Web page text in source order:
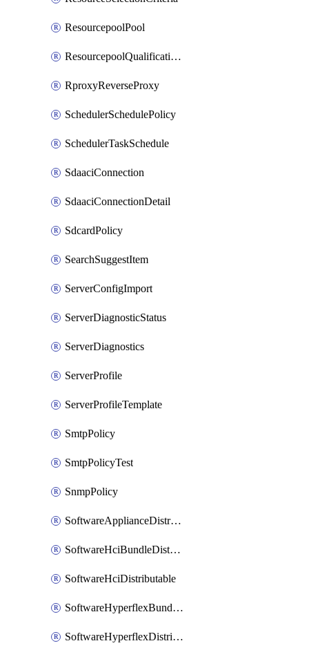
ResourcepoolPool
ResourcepoolQualificationPolicy
RproxyReverseProxy
SchedulerSchedulePolicy
SchedulerTaskSchedule
SdaaciConnection
SdaaciConnectionDetail
SdcardPolicy
SearchSuggestItem
ServerConfigImport
ServerDiagnosticStatus
ServerDiagnostics
ServerProfile
ServerProfileTemplate
SmtpPolicy
SmtpPolicyTest
SnmpPolicy
SoftwareApplianceDistributable
SoftwareHciBundleDistributable
SoftwareHciDistributable
SoftwareHyperflexBundleDistributable
SoftwareHyperflexDistributable